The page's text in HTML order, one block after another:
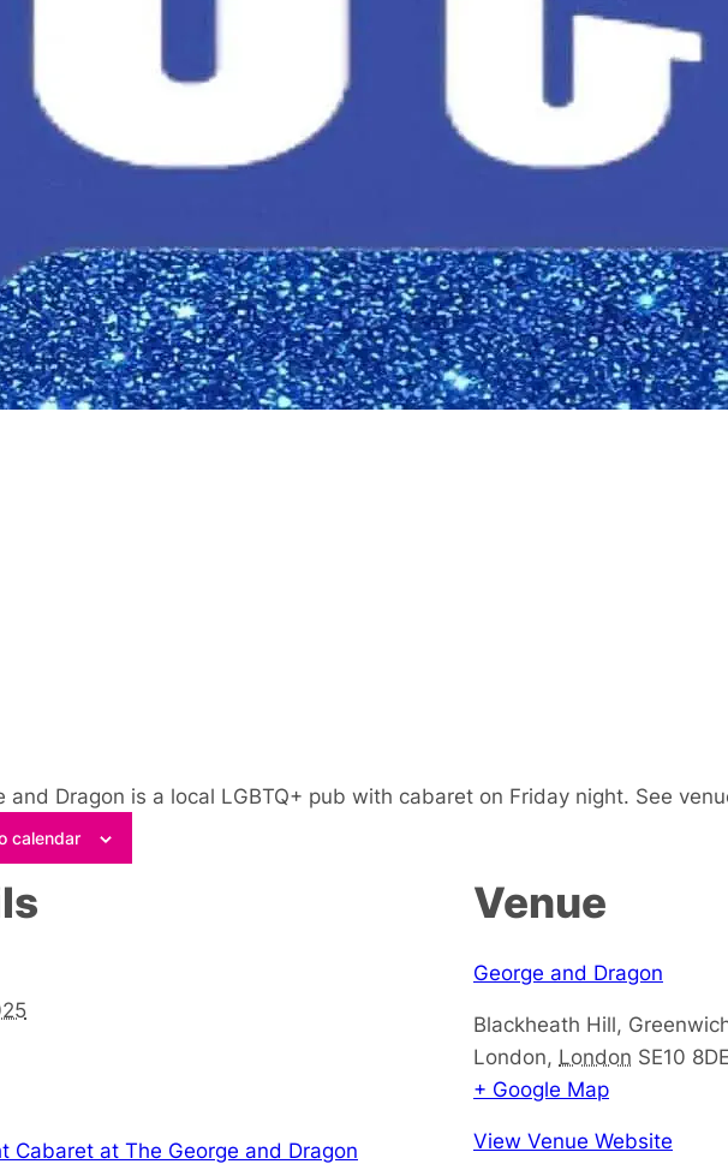
and Dragon is a local LGBTQ+ pub with cabaret on Friday night. See
calendar
Cabaret at The George and Dragon
Venue
George and Dragon
Blackheath Hill,
London, London SE10
+ Google Map
View Venue Website